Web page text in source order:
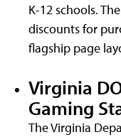
K-12 schools.
discounts for
flagship page
Virginia
Gaming
The Virginia